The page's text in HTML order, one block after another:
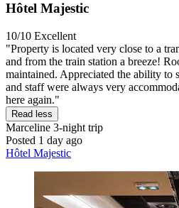
Hôtel Majestic
10/10 Excellent
"Property is located very close to a
and from the train station a breeze!
maintained. Appreciated the ability to
and staff were always very
here again."
Read less
Marceline 3-night trip
Posted 1 day ago
Hôtel Majestic